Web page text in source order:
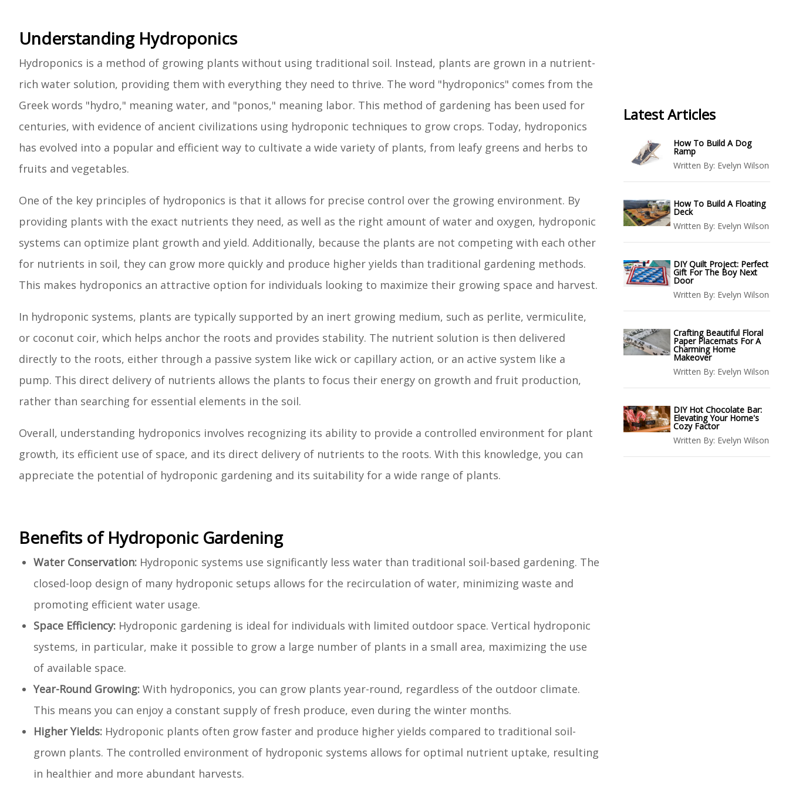
Understanding Hydroponics
Hydroponics is a method of growing plants without using traditional soil. Instead, plants are grown in a nutrient-
rich water solution, providing them with everything they need to thrive. The word "hydroponics" comes from the
Greek words "hydro," meaning water, and "ponos," meaning labor. This method of gardening has been used for
centuries, with evidence of ancient civilizations using hydroponic techniques to grow crops. Today, hydroponics
has evolved into a popular and efficient way to cultivate a wide variety of plants, from leafy greens and herbs to
fruits and vegetables.
One of the key principles of hydroponics is that it allows for precise control over the growing environment. By
providing plants with the exact nutrients they need, as well as the right amount of water and oxygen, hydroponic
systems can optimize plant growth and yield. Additionally, because the plants are not competing with each other
for nutrients in soil, they can grow more quickly and produce higher yields than traditional gardening methods.
This makes hydroponics an attractive option for individuals looking to maximize their growing space and harvest.
In hydroponic systems, plants are typically supported by an inert growing medium, such as perlite, vermiculite,
or coconut coir, which helps anchor the roots and provides stability. The nutrient solution is then delivered
directly to the roots, either through a passive system like wick or capillary action, or an active system like a
pump. This direct delivery of nutrients allows the plants to focus their energy on growth and fruit production,
rather than searching for essential elements in the soil.
Overall, understanding hydroponics involves recognizing its ability to provide a controlled environment for plant
growth, its efficient use of space, and its direct delivery of nutrients to the roots. With this knowledge, you can
appreciate the potential of hydroponic gardening and its suitability for a wide range of plants.
Benefits of Hydroponic Gardening
Water Conservation: Hydroponic systems use significantly less water than traditional soil-based gardening. The
closed-loop design of many hydroponic setups allows for the recirculation of water, minimizing waste and
promoting efficient water usage.
Space Efficiency: Hydroponic gardening is ideal for individuals with limited outdoor space. Vertical hydroponic
systems, in particular, make it possible to grow a large number of plants in a small area, maximizing the use
of available space.
Year-Round Growing: With hydroponics, you can grow plants year-round, regardless of the outdoor climate.
This means you can enjoy a constant supply of fresh produce, even during the winter months.
Higher Yields: Hydroponic plants often grow faster and produce higher yields compared to traditional soil-
grown plants. The controlled environment of hydroponic systems allows for optimal nutrient uptake, resulting
in healthier and more abundant harvests.
Latest Articles
How To Build A Dog
Ramp
Written By: Evelyn Wilson
How To Build A Floating
Deck
Written By: Evelyn Wilson
DIY Quilt Project: Perfect
Gift For The Boy Next
Door
Written By: Evelyn Wilson
Crafting Beautiful Floral
Paper Placemats For A
Charming Home
Makeover
Written By: Evelyn Wilson
DIY Hot Chocolate Bar:
Elevating Your Home's
Cozy Factor
Written By: Evelyn Wilson